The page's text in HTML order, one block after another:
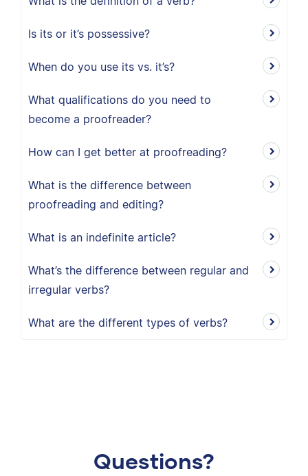
Is its or it’s possessive?
When do you use its vs. it’s?
What qualifications do you need to
become a proofreader?
How can I get better at proofreading?
What is the difference between
proofreading and editing?
What is an indefinite article?
What’s the difference between regular and
irregular verbs?
What are the different types of verbs?
Questions?